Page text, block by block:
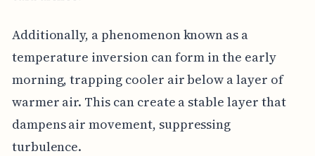
Additionally, a phenomenon known as a
temperature inversion can form in the early
morning, trapping cooler air below a layer of
warmer air. This can create a stable layer that
dampens air movement, suppressing
turbulence.